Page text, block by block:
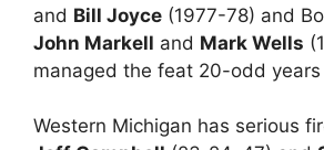
and Bill Joyce (1977-78) and
John Markell and Mark Wells
managed the feat 20-odd years
Western Michigan has serious